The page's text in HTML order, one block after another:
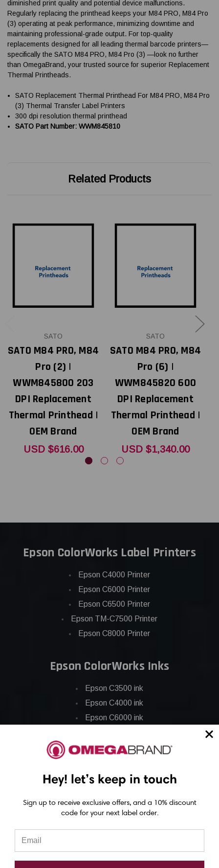
diminished print quality and potential device malfunctions.
Regularly replacing the printhead keeps your M84 PRO, M84 Pro
(3) operating at peak performance, minimizing downtime and
maintaining professional-grade output. For top-quality
replacements designed for all leading thermal barcode printers—
specifically the SATO M84 PRO, M84 Pro (3) —look no further
than OmegaBrand, your trusted source for superior Replacement
Thermal Printheads.
SATO Replacement Thermal Printhead For M84 PRO, M84 Pro
(3) Thermal Transfer Label Printers
300 dpi resolution thermal printhead
SATO Part Number: WWM845810
Related Products
SATO
SATO M84 PRO, M84
Pro (2) |
WWM845800 203
DPI Replacement
Thermal Printhead |
OEM Brand
USD $616.00
SATO
SATO M84 PRO, M84
Pro (6) |
WWM845820 600
DPI Replacement
Thermal Printhead |
OEM Brand
USD $1,340.00
Epson ColorWorks Label Printers
Epson C4000 Printer
Epson C6000 Printer
Epson C6500 Printer
Epson TM-C7500 Printer
Epson C8000 Printer
Epson ColorWorks Inks
Epson C3500 ink
Epson C4000 ink
Epson C6000 ink
Epson C7500 ink
Epson C8000 ink
Epson C4000 labels
Hey! let’s keep in touch
Sign up to receive exclusive offers, and a 10% discount
code for your next label order.